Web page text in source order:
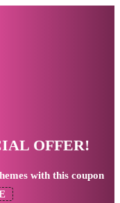
OFFER!
with this coupon